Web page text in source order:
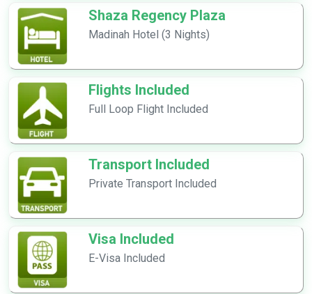
Shaza Regency Plaza
Madinah Hotel (3 Nights)
Flights Included
Full Loop Flight Included
Transport Included
Private Transport Included
Visa Included
E-Visa Included